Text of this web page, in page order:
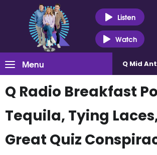
Listen
Watch
Menu Q Mid
Q Radio Breakfast
Tequila, Tying
Great Quiz